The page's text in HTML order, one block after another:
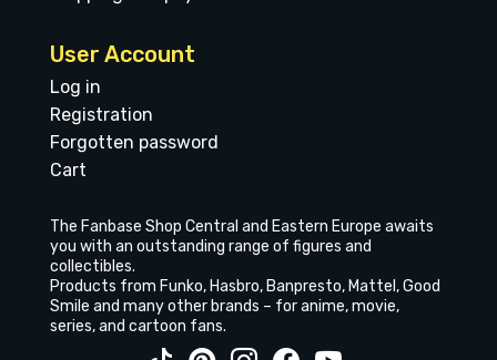
User Account
Log in
Registration
Forgotten password
Cart
The Fanbase Shop Central and Eastern Europe awaits
you with an outstanding range of figures and
collectibles.
Products from Funko, Hasbro, Banpresto, Mattel, Good
Smile and many other brands – for anime, movie,
series, and cartoon fans.